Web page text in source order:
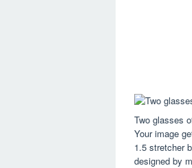
Two glasses
Your image
1.5 stretcher
designed by